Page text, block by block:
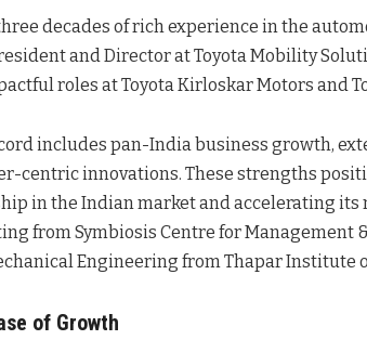
decades of rich experience in the
and Director at Toyota Mobility
roles at Toyota Kirloskar Motors and
includes pan-India business growth,
centric innovations. These strengths
in the Indian market and accelerating its
from Symbiosis Centre for Management &
Engineering from Thapar Institute
of Growth